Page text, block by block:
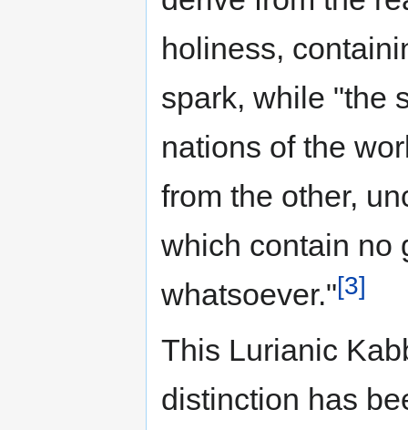
holiness,
spark, while "the
nations of the
from the other,
which contain no
whatsoever."[3]
This Lurianic
distinction has